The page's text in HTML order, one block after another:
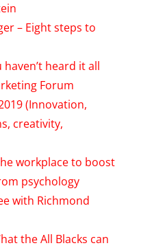
– Eight steps to
heard it all
Forum
(Innovation,
creativity,
workplace to boost
psychology
with Richmond
the All Blacks can